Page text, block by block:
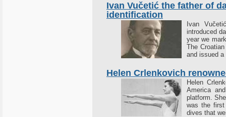
Ivan Vučetić the father of
identification
Ivan
introduced
year we
The
and issued
Helen Crlenkovich
Helen
America
platform.
was the
dives that